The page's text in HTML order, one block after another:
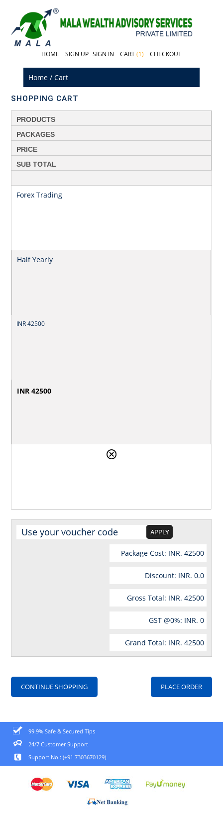
HOME SIGN UP SIGN IN CART(1) CHECKOUT
Home /Cart
SHOPPING CART
PRODUCTS
PACKAGES
PRICE
SUB TOTAL
Forex Trading
Half Yearly
INR 42500
INR 42500
Package Cost: INR. 42500
Discount: INR. 0.0
Gross Total: INR. 42500
GST @0%: INR. 0
Grand Total: INR. 42500
CONTINUE SHOPPING
99.9% Safe & Secured Tips
24/7 Customer Support
Support No.:(+91 7303670129)